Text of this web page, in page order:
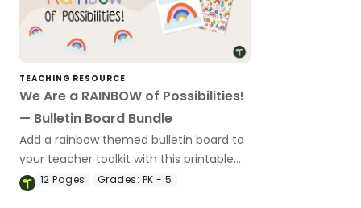
TEACHING RESOURCE
We Are a RAINBOW of Possibilities!
— Bulletin Board Bundle
Add a rainbow themed bulletin board to
your teacher toolkit with this printable
bundle.
12Pages Grades: PK - 5